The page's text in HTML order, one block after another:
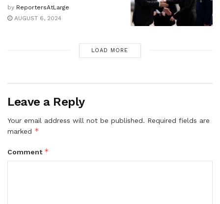
by ReportersAtLarge
AUGUST 6, 2024
LOAD MORE
Leave a Reply
Your email address will not be published. Required fields are
marked *
Comment *